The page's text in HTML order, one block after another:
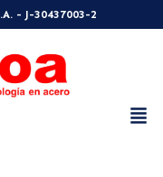
- J-30437003-2